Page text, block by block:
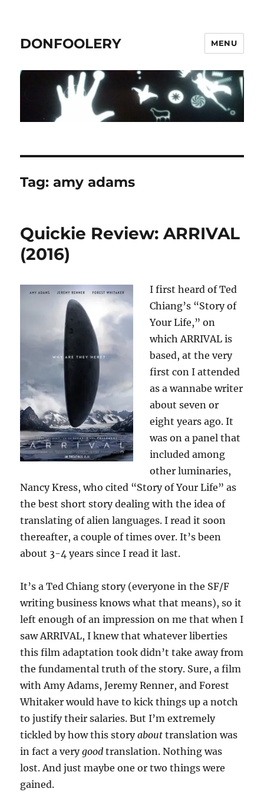
DONFOOLERY MENU
Tag:amy adams
Quickie Review: ARRIVAL
(2016)
I first heard of Ted
Chiang’s “Story of
Your Life,” on
which ARRIVAL is
based, at the very
first con I attended
as a wannabe writer
about seven or
eight years ago. It
was on a panel that
included among
other luminaries,
Nancy Kress, who cited “Story of Your Life” as
the best short story dealing with the idea of
translating of alien languages. I read it soon
thereafter, a couple of times over. It’s been
about 3-4 years since I read it last.
It’s a Ted Chiang story (everyone in the SF/F
writing business knows what that means), so it
left enough of an impression on me that when I
saw ARRIVAL, I knew that whatever liberties
this film adaptation took didn’t take away from
the fundamental truth of the story. Sure, a film
with Amy Adams, Jeremy Renner, and Forest
Whitaker would have to kick things up a notch
to justify their salaries. But I’m extremely
tickled by how this storyabout translation was
in fact a verygood translation. Nothing was
lost. And just maybe one or two things were
gained.